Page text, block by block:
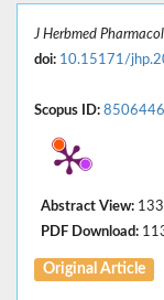
J Herbmed Pharmacol
doi: 10.15171/
Scopus ID:
Abstract View:
PDF Download:
Original Article